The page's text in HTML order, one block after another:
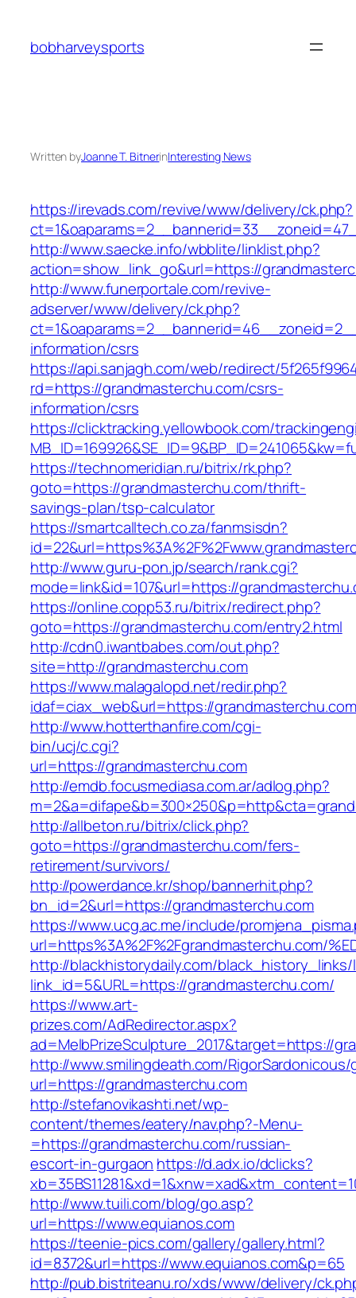
content
bobharveysports
Written byJoanne T. BitnerinInteresting News
https://irevads.com/revive/www/delivery/ck.php?
http://www.saecke.info/wbblite/linklist.php?
action=show_link_go&url=https://
http://www.funerportale.com/revive-
adserver/www/delivery/ck.php?
information/csrs
https://api.sanjagh.com/web/redirect/
rd=https://grandmasterchu.com/csrs-
information/csrs
https://clicktracking.yellowbook.com/
https://technomeridian.ru/bitrix/rk.php?
goto=https://grandmasterchu.com/thrift-
savings-plan/tsp-calculator
https://smartcalltech.co.za/fanmsisdn?
http://www.guru-pon.jp/search/rank.cgi?
mode=link&id=107&url=https://
https://online.copp53.ru/bitrix/redirect.php?
goto=https://grandmasterchu.com/entry2.html
http://cdn0.iwantbabes.com/out.php?
site=http://grandmasterchu.com
https://www.malagalopd.net/redir.php?
idaf=ciax_web&url=https://
http://www.hotterthanfire.com/cgi-
bin/ucj/c.cgi?
url=https://grandmasterchu.com
http://emdb.focusmediasa.com.ar/adlog.php?
http://allbeton.ru/bitrix/click.php?
goto=https://grandmasterchu.com/fers-
retirement/survivors/
http://powerdance.kr/shop/bannerhit.php?
bn_id=2&url=https://grandmasterchu.com
https://www.ucg.ac.me/include/
url=https%3A%2F%2Fgrandmasterchu.com/
http://blackhistorydaily.com/black_history_links/
link_id=5&URL=https://grandmasterchu.com/
https://www.art-
prizes.com/AdRedirector.aspx?
ad=MelbPrizeSculpture_2017&target=https://
http://www.smilingdeath.com/
url=https://grandmasterchu.com
http://stefanovikashti.net/wp-
content/themes/eatery/nav.php?-Menu-
=https://grandmasterchu.com/russian-
escort-in-gurgaon https://d.adx.io/dclicks?
http://www.tuili.com/blog/go.asp?
url=https://www.equianos.com
https://teenie-pics.com/gallery/gallery.html?
id=8372&url=https://www.equianos.com&p=65
http://pub.bistriteanu.ro/xds/www/delivery/